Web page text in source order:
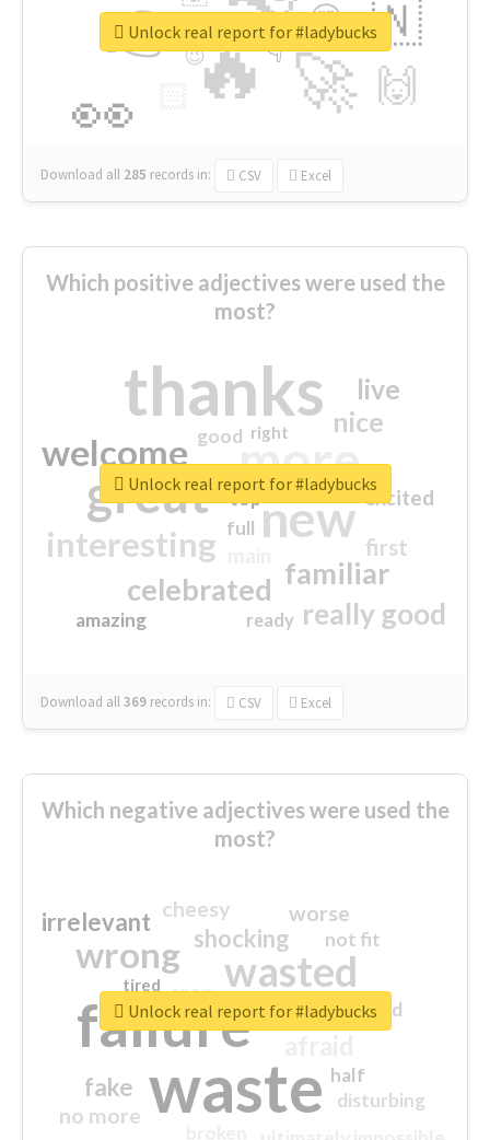
🔥
👉
🚀
👀
🇳
🙌
😍
👇
🔷
😉
🎡
Download all 285 records in: CSV Excel
Unlock real report for #ladybucks
Which positive adjectives were used the
most?
thanks
more
great new
welcome
interesting
familiar
celebrated
really good
nice
live
first
excited
amazing
good
top
full
ready
right
Download all369 records in: CSV Excel
Unlock real report for #ladybucks
Which negative adjectives were used the
most?
waste
failure
wasted
wrong
sorry
shocking
irrelevant
fake
worse
no more
crap
cheesy
not fit
half
disturbing
closed
tired
Unlock real report for #ladybucks